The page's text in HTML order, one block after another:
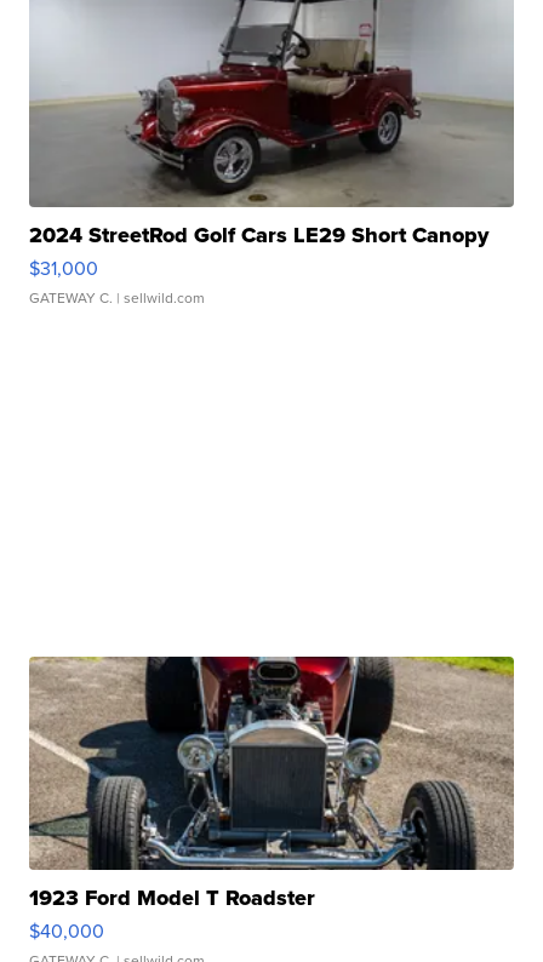
2024 StreetRod Golf Cars LE29 Short Canopy
$31,000
GATEWAY C. | sellwild.com
1923 Ford Model T Roadster
$40,000